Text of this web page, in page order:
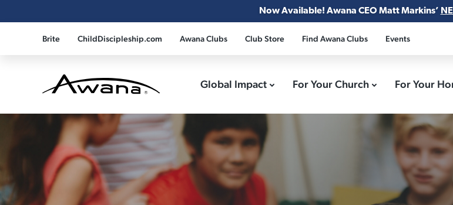
Now Available! Awana CEO Matt Markins’
Brite ChildDiscipleship.com Awana Clubs Club Store Find Awana Clubs Events
Global Impact For Your Church For Your